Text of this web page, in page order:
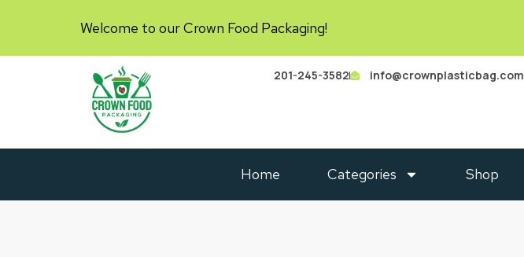
Welcome to our Crown Food Packaging!
201-245-3582 info@crownplasticbag.com
Home Categories Shop